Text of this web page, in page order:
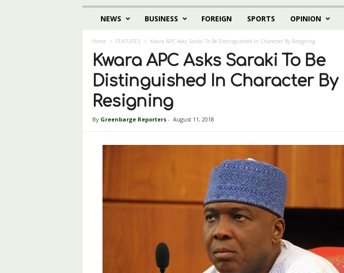
NEWS BUSINESS FOREIGN SPORTS OPINION
Home FEATURES Kwara APC Asks Saraki To Be Distinguished In Character By Resigning
Kwara APC Asks Saraki To Be
Distinguished In Character By
Resigning
By Greenbarge Reporters- August 11, 2018